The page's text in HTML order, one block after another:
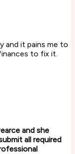
and it pains me to
to fix it.
and she
all required